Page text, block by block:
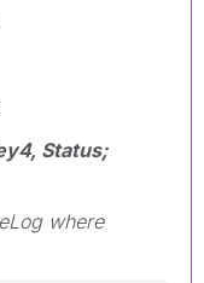
Status;
where